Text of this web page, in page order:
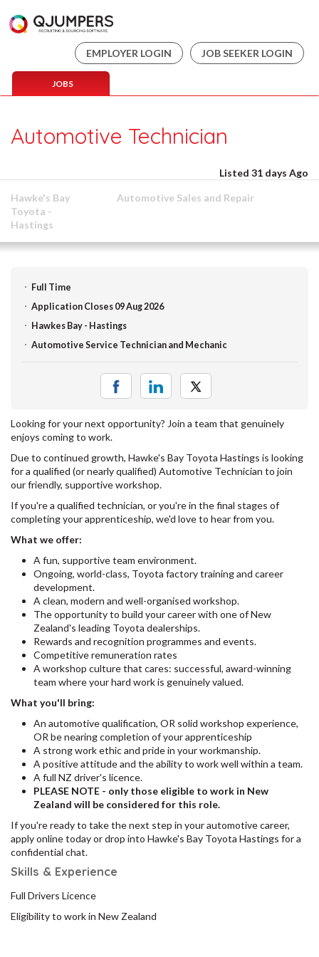
EMPLOYER LOGIN JOB SEEKER LOGIN
JOBS
Automotive Technician
Listed 31 days Ago
Hawke's Bay
Toyota -
Hastings
Automotive Sales and Repair
Full Time
Application Closes 09 Aug 2026
Hawkes Bay - Hastings
Automotive Service Technician and Mechanic
Looking for your next opportunity? Join a team that genuinely
enjoys coming to work.
Due to continued growth, Hawke's Bay Toyota Hastings is looking
for a qualified (or nearly qualified) Automotive Technician to join
our friendly, supportive workshop.
If you're a qualified technician, or you're in the final stages of
completing your apprenticeship, we'd love to hear from you.
What we offer:
A fun, supportive team environment.
Ongoing, world-class, Toyota factory training and career
development.
A clean, modern and well-organised workshop.
The opportunity to build your career with one of New
Zealand's leading Toyota dealerships.
Rewards and recognition programmes and events.
Competitive remuneration rates
A workshop culture that cares: successful, award-winning
team where your hard work is genuinely valued.
What you'll bring:
An automotive qualification, OR solid workshop experience,
OR be nearing completion of your apprenticeship
A strong work ethic and pride in your workmanship.
A positive attitude and the ability to work well within a team.
A full NZ driver's licence.
PLEASE NOTE - only those eligible to work in New
Zealand will be considered for this role.
If you're ready to take the next step in your automotive career,
apply online today or drop into Hawke's Bay Toyota Hastings for a
confidential chat.
Skills & Experience
Full Drivers Licence
Eligibility to work in New Zealand